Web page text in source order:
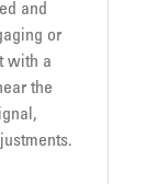
and
or
with a
the